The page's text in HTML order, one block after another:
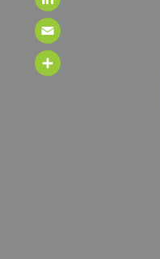
LinkedIn
Email